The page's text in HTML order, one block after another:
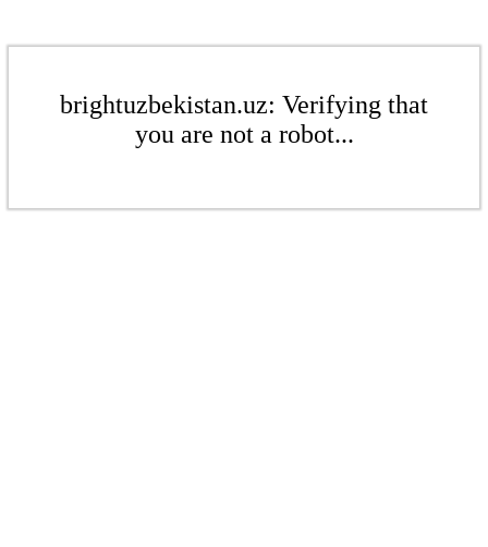
brightuzbekistan.uz: Verifying that
you are not a robot...